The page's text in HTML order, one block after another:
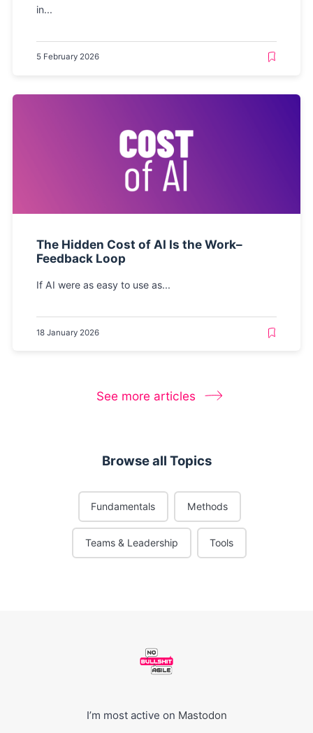
in...
5 February 2026
The Hidden Cost of AI Is the Work–
Feedback Loop
If AI were as easy to use as...
18 January 2026
See more articles
Browse all Topics
Fundamentals Methods
Teams & Leadership Tools
I’m most active on Mastodon